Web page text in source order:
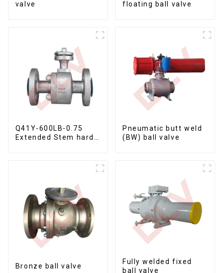
valve floating ball valve
Q41Y-600LB-0.75
Extended Stem hard
Pneumatic butt weld
(BW) ball valve
Bronze ball valve
Fully welded fixed
ball valve